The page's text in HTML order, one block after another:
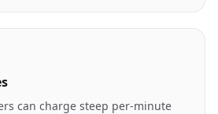
can charge steep per-minute